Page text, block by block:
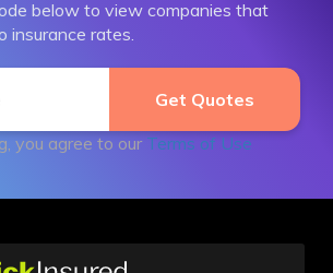
below to view companies that
insurance rates.
you agree to our Terms of Use